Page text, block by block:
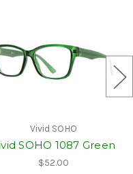
Vivid SOHO
SOHO 1087 Green
$52.00